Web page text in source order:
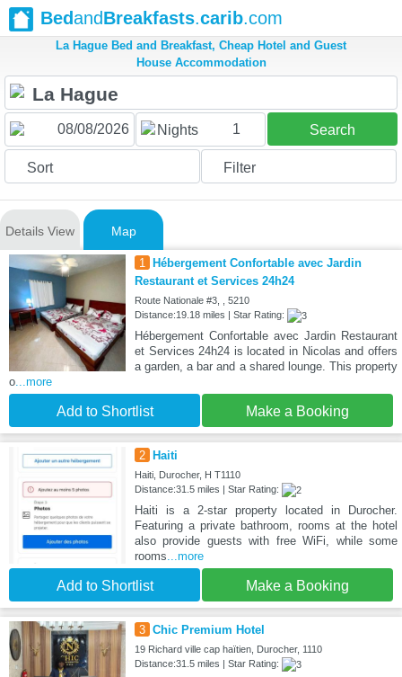
BedandBreakfasts.carib.com
La Hague Bed and Breakfast, Cheap Hotel and Guest
House Accommodation
Nights 1 Search
Sort Filter
Details View Map
1
Hébergement Confortable avec Jardin
Restaurant et Services 24h24
Route Nationale #3, , 5210
Distance:19.18 miles | Star Rating:
Hébergement Confortable avec Jardin Restaurant
et Services 24h24 is located in Nicolas and offers
a garden, a bar and a shared lounge. This property
o...more
Add to Shortlist Make a Booking
2 Haiti
Haiti, Durocher, H T1110
Distance:31.5 miles | Star Rating:
Haiti is a 2-star property located in Durocher.
Featuring a private bathroom, rooms at the hotel
also provide guests with free WiFi, while some
rooms...more
Add to Shortlist Make a Booking
3 Chic Premium Hotel
19 Richard ville cap haïtien, Durocher, 1110
Distance:31.5 miles | Star Rating: